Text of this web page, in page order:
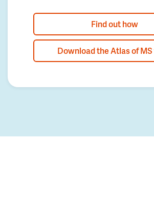
Find out how
Download the Atlas of